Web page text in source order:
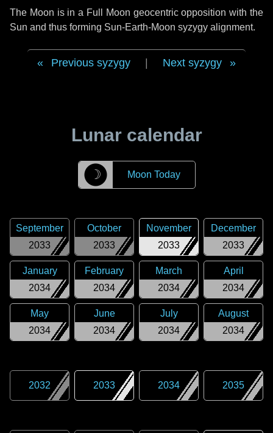
The Moon is in a Full Moon geocentric opposition with the
Sun and thus forming Sun-Earth-Moon syzygy alignment.
Previous syzygy Next syzygy
Lunar calendar
☽ Moon Today
2033
September
2033
October
2033
November
2033
December
2034
January
2034
February
2034
March
2034
April
2034
May
2034
June
2034
July
2034
August
2032 2033 2034 2035